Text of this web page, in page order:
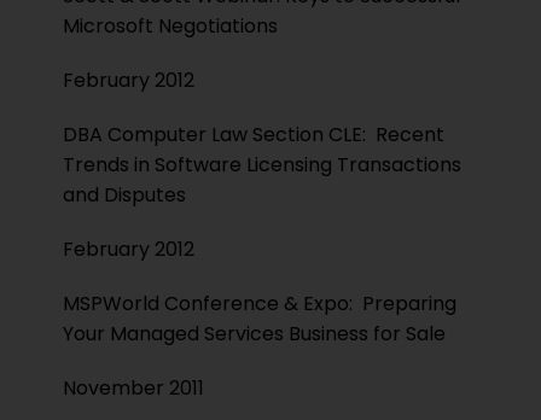
Microsoft Negotiations
February 2012
DBA Computer Law Section CLE: Recent
Trends in Software Licensing Transactions
and Disputes
February 2012
MSPWorld Conference & Expo: Preparing
Your Managed Services Business for Sale
November 2011